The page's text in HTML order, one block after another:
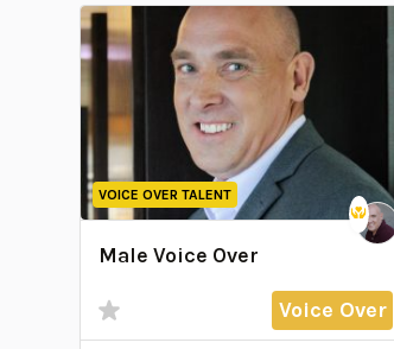
VOICE OVER TALENT
Male Voice Over
Voice Over